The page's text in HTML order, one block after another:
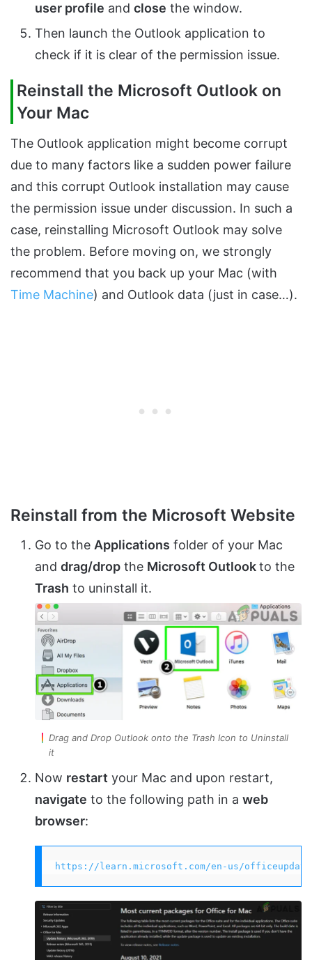
user profile and close the window.
Then launch the Outlook application to
check if it is clear of the permission issue.
Reinstall the Microsoft Outlook on
Your Mac
The Outlook application might become corrupt
due to many factors like a sudden power failure
and this corrupt Outlook installation may cause
the permission issue under discussion. In such a
case, reinstalling Microsoft Outlook may solve
the problem. Before moving on, we strongly
recommend that you back up your Mac (with
Time Machine) and Outlook data (just in case…).
Reinstall from the Microsoft Website
Go to the Applications folder of your Mac
and drag/drop the Microsoft Outlookto the
Trash to uninstall it.
Drag and Drop Outlook onto the Trash Icon to Uninstall
it
Now restart your Mac and upon restart,
navigate to the following path in a web
browser:
https://learn.microsoft.com/en-us/